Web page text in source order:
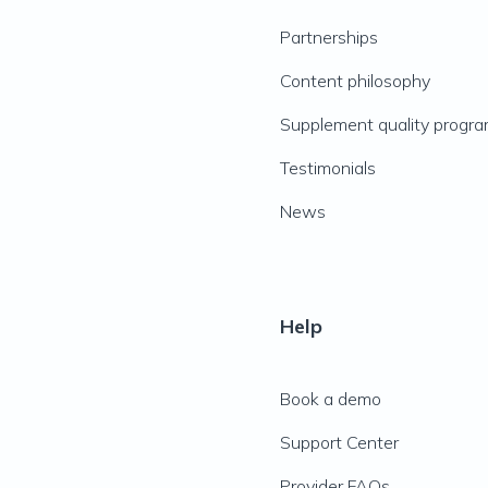
Partnerships
Content philosophy
Supplement quality
Testimonials
News
Help
Book a demo
Support Center